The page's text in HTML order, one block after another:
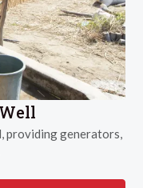
providing generators,